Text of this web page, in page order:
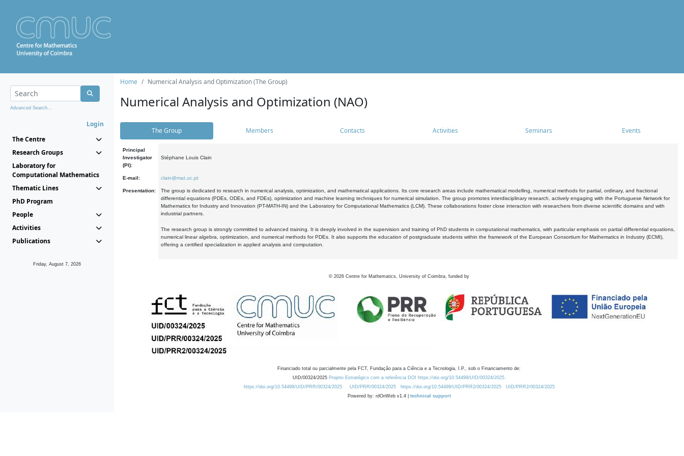
Advanced Search...
Login
The Centre
Research Groups
Laboratory for
Computational Mathematics
Thematic Lines
PhD Program
People
Activities
Publications
Friday, August 7, 2026
Home Numerical Analysis and Optimization (The Group)
Numerical Analysis and Optimization (NAO)
The Group Members Contacts Activities Seminars Events
Principal
Investigator
(PI):
Stéphane Louis Clain
E-mail: clain@mat.uc.pt
Presentation:
The group is dedicated to research in numerical analysis, optimization, and mathematical applications. Its core research areas include mathematical modelling, numerical methods for partial, ordinary, and fractional
differential equations (PDEs, ODEs, and FDEs), optimization and machine learning techniques for numerical simulation. The group promotes interdisciplinary research, actively engaging with the Portuguese Network for
Mathematics for Industry and Innovation (PT-MATH-IN) and the Laboratory for Computational Mathematics (LCM). These collaborations foster close interaction with researchers from diverse scientific domains and with
industrial partners.
The research group is strongly committed to advanced training. It is deeply involved in the supervision and training of PhD students in computational mathematics, with particular emphasis on partial differential equations,
numerical linear algebra, optimization, and numerical methods for PDEs. It also supports the education of postgraduate students within the framework of the European Consortium for Mathematics in Industry (ECMI),
offering a certified specialization in applied analysis and computation.
© 2026 Centre for Mathematics, University of Coimbra, funded by
Financiado total ou parcialmente pela FCT, Fundação para a Ciência e a Tecnologia, I.P., sob o Financiamento de:
UID/00324/2025 Projeto Estratégico com a referência DOI https://doi.org/10.54499/UID/00324/2025.
https://doi.org/10.54499/UID/PRR/00324/2025
UID/PRR/00324/2025 https://doi.org/10.54499/UID/PRR2/00324/2025
UID/PRR2/00324/2025
Powered by: rdOnWeb v1.4 | technical support